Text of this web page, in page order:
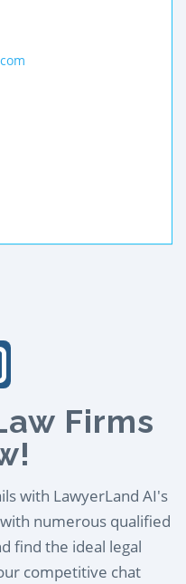
Firms
with LawyerLand AI's
numerous qualified
find the ideal legal
competitive chat